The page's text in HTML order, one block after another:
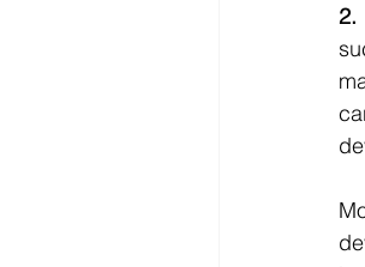
2.